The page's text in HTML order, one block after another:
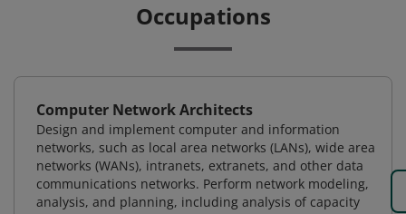
Occupations
Computer Network Architects
Design and implement computer and information
networks, such as local area networks (LANs), wide area
networks (WANs), intranets, extranets, and other data
communications networks. Perform network modeling,
analysis, and planning, including analysis of capacity